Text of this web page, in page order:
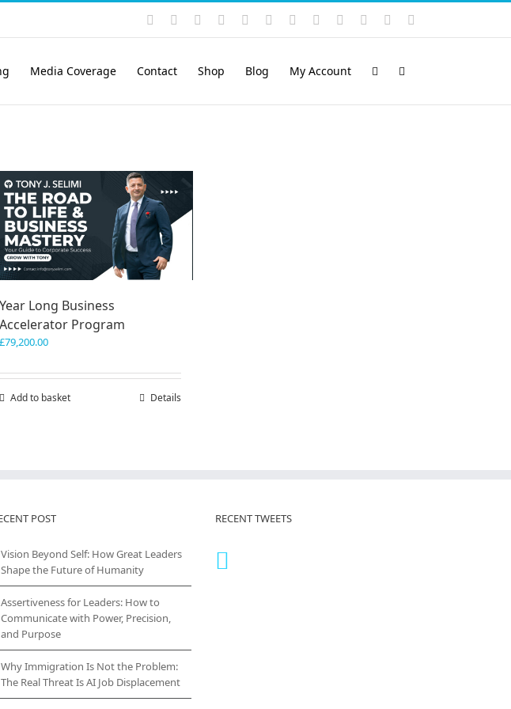
Instagram
YouTubeFacebook LinkedIn
Rss VimeoSkype PayPalSoundCloud
Email
Media Coverage Contact Shop Blog My Account
Year Long Business
Accelerator Program
£79,200.00
Add to basket Details
POST
Vision Beyond Self: How Great Leaders
Shape the Future of Humanity
Assertiveness for Leaders: How to
Communicate with Power, Precision,
and Purpose
Why Immigration Is Not the Problem:
The Real Threat Is AI Job Displacement
RECENT TWEETS